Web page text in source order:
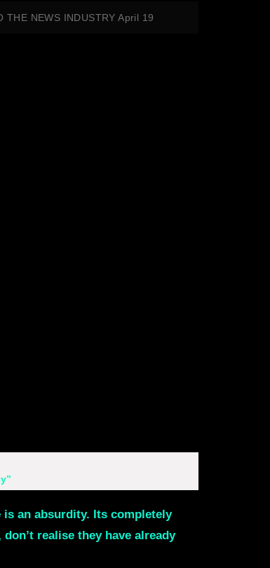
THE NEWS INDUSTRY April 19
is an absurdity. Its completely
realise they have already